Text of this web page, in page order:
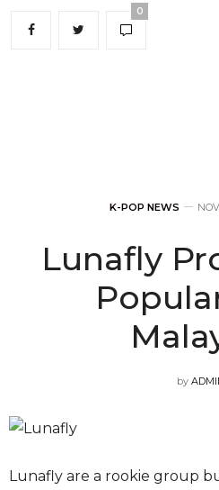
0
K-POP NEWS
Lunafly
by
Lunafly are a rookie group